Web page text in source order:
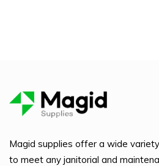
Magid supplies offer a wide
to meet any janitorial and